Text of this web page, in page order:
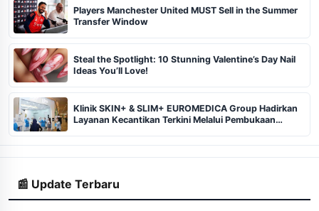
Players Manchester United MUST Sell in the Summer
Transfer Window
Steal the Spotlight: 10 Stunning Valentine’s Day Nail
Ideas You’ll Love!
Klinik SKIN+ & SLIM+ EUROMEDICA Group Hadirkan
Layanan Kecantikan Terkini Melalui Pembukaan
📰 Update Terbaru